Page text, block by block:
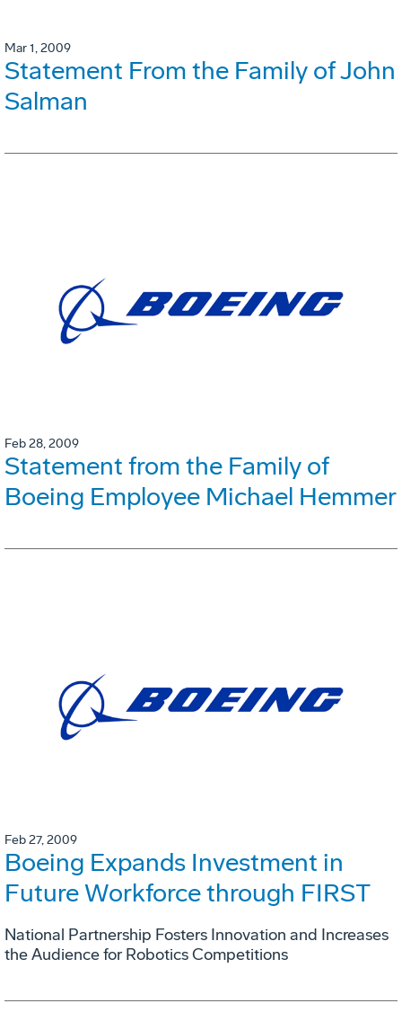
Mar 1, 2009
Statement From the Family of John
Salman
Feb 28, 2009
Statement from the Family of
Boeing Employee Michael Hemmer
Feb 27, 2009
Boeing Expands Investment in
Future Workforce through FIRST
National Partnership Fosters Innovation and Increases
the Audience for Robotics Competitions